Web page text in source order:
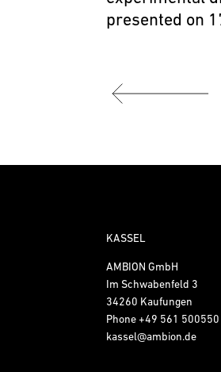
presented on
KASSEL
AMBION GmbH
Im Schwabenfeld 3
34260 Kaufungen
Phone+49 561 500550
kassel@ambion.de